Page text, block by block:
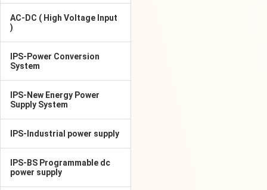
AC-DC ( High Voltage Input
)
IPS-Power Conversion
System
IPS-New Energy Power
Supply System
IPS-Industrial power supply
IPS-BS Programmable dc
power supply